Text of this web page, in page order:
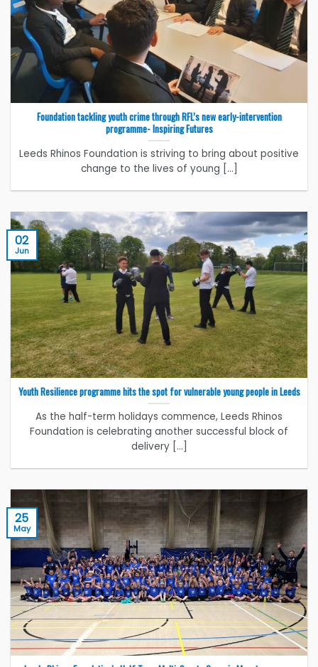
Foundation tackling youth crime through RFL’s new early-intervention
programme- Inspiring Futures
Leeds Rhinos Foundation is striving to bring about positive
change to the lives of young [...]
Youth Resilience programme hits the spot for vulnerable young people in Leeds
As the half-term holidays commence, Leeds Rhinos
Foundation is celebrating another successful block of
delivery [...]
02
Jun
25
May